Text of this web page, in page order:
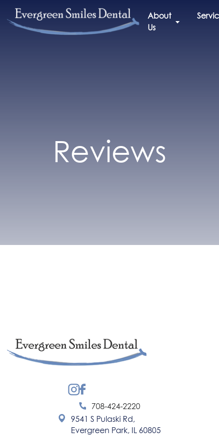
About
Us
Reviews
Instagram
Facebook
708-424-2220
9541 S Pulaski Rd,
Evergreen Park, IL 60805